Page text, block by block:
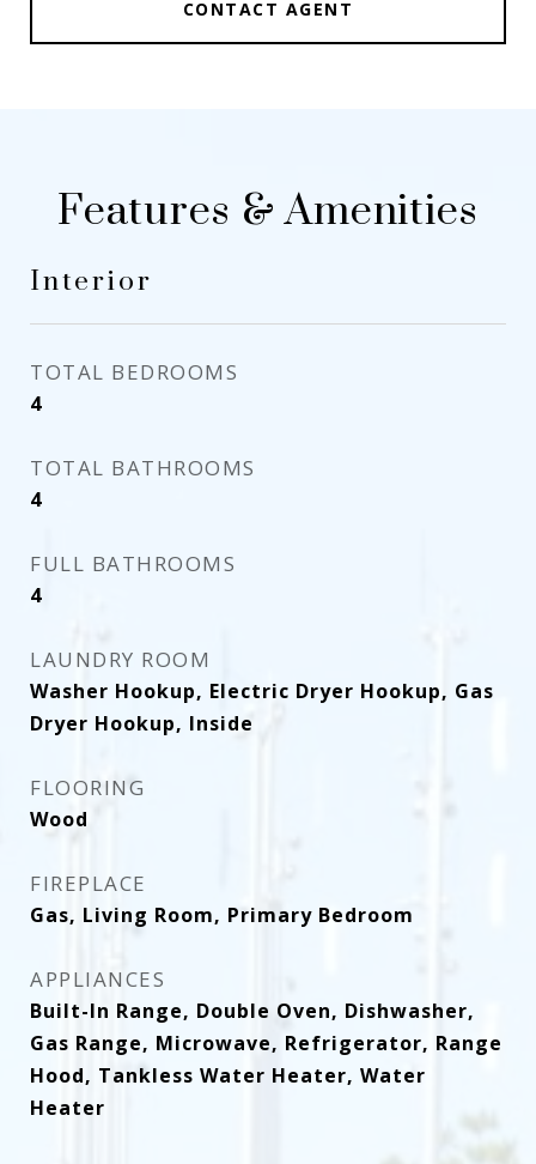
CONTACT AGENT
Features & Amenities
Interior
TOTAL BEDROOMS
4
TOTAL BATHROOMS
4
FULL BATHROOMS
4
LAUNDRY ROOM
Washer Hookup, Electric Dryer Hookup, Gas
Dryer Hookup, Inside
FLOORING
Wood
FIREPLACE
Gas, Living Room, Primary Bedroom
APPLIANCES
Built-In Range, Double Oven, Dishwasher,
Gas Range, Microwave, Refrigerator, Range
Hood, Tankless Water Heater, Water
Heater